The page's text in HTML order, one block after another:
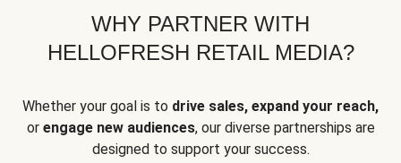
WHY PARTNER WITH
HELLOFRESH RETAIL MEDIA?
Whether your goal is to drive sales, expand your reach,
or engage new audiences, our diverse partnerships are
designed to support your success.